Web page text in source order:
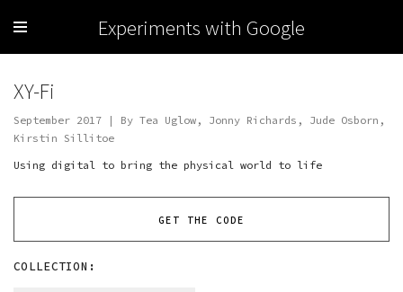
Experiments with Google
XY-Fi
September 2017 | By Tea Uglow, Jonny Richards, Jude Osborn,
Kirstin Sillitoe
Using digital to bring the physical world to life
GET THE CODE
COLLECTION: